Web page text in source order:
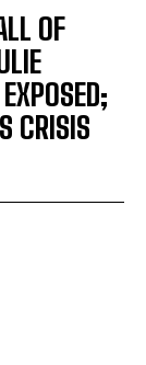
OF
CRISIS